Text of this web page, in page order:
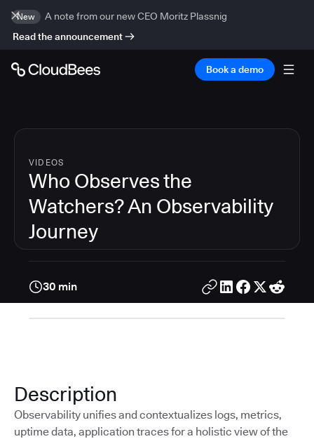
New
A note from our new CEO Moritz Plassnig
Read the announcement
Book a demo
VIDEOS
Who Observes the
Watchers? An Observability
Journey
30 min
Description
Observability unifies and contextualizes logs, metrics,
uptime data, application traces for a holistic view of the